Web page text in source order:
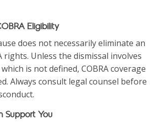
Eligibility
does not necessarily eliminate an
rights. Unless the dismissal involves
is not defined, COBRA coverage
Always consult legal counsel before
Support You